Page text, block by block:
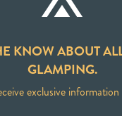
KNOW ABOUT
GLAMPING.
exclusive